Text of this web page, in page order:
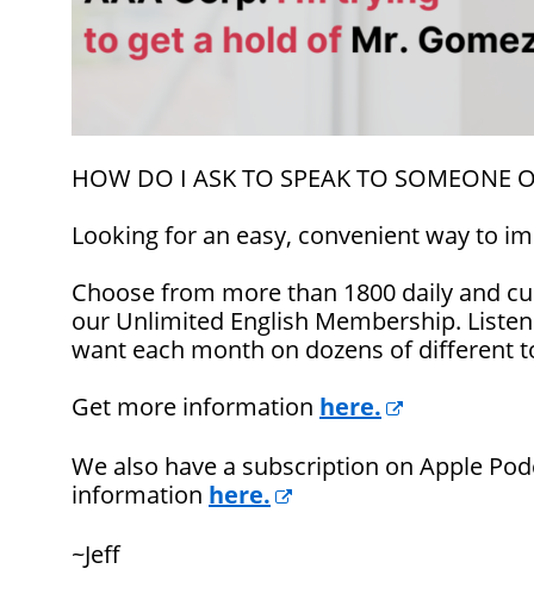
HOW DO I ASK TO SPEAK TO SOMEONE
Looking for an easy, convenient way to
Choose from more than 1800 daily and
our Unlimited English Membership.
want each month on dozens of different
Get more information here.
We also have a subscription on Apple
information here.
~Jeff